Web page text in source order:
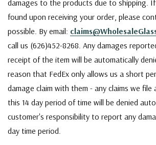
damages to the products due to shipping.
found upon receiving your order, please
possible. By email:
call us (626)452-8268. Any damages
receipt of the item will be automatically
reason that FedEx only allows us a short
damage claim with them - any claims we
this 14 day period of time will be denied
customer's responsibility to report any
day time period.